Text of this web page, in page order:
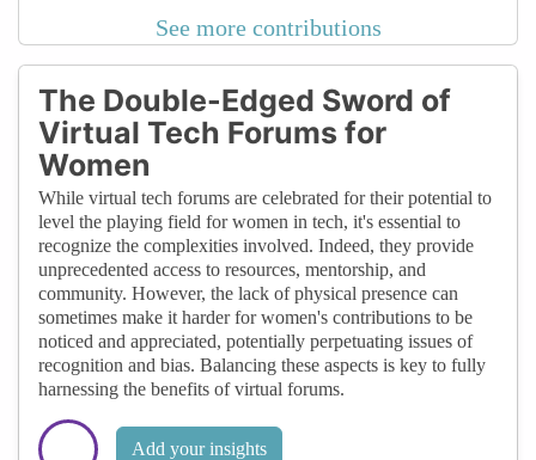
woman's sense of autonomy as well.
See more contributions
The Double-Edged Sword of
Virtual Tech Forums for
Women
While virtual tech forums are celebrated for their potential to
level the playing field for women in tech, it's essential to
recognize the complexities involved. Indeed, they provide
unprecedented access to resources, mentorship, and
community. However, the lack of physical presence can
sometimes make it harder for women's contributions to be
noticed and appreciated, potentially perpetuating issues of
recognition and bias. Balancing these aspects is key to fully
harnessing the benefits of virtual forums.
Add your insights